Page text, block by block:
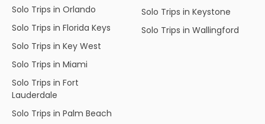
Solo Trips in Orlando
Solo Trips in Florida Keys
Solo Trips in Key West
Solo Trips in Miami
Solo Trips in Fort
Lauderdale
Solo Trips in Palm Beach
Solo Trips in Keystone
Solo Trips in Wallingford